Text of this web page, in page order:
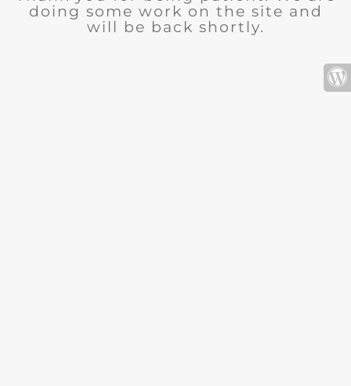
doing some work on the site and
will be back shortly.